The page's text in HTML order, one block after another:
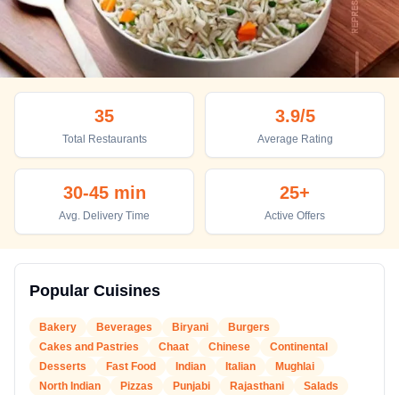
Bharatpur
Top places to eat in Bharatpur
35
Total Restaurants
3.9/5
Average Rating
30-45 min
Avg. Delivery Time
25+
Active Offers
Popular Cuisines
Bakery Beverages Biryani
Burgers
Cakes and Pastries
Chaat Chinese
Continental
Desserts
Fast Food Indian Italian
Mughlai
North Indian
Pizzas Punjabi Rajasthani
Salads